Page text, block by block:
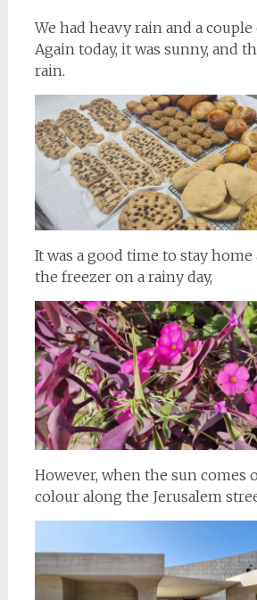
We had heavy rain and a couple
Again today, it was sunny, and
rain.
It was a good time to stay
the freezer on a rainy day,
However, when the sun comes
colour along the Jerusalem